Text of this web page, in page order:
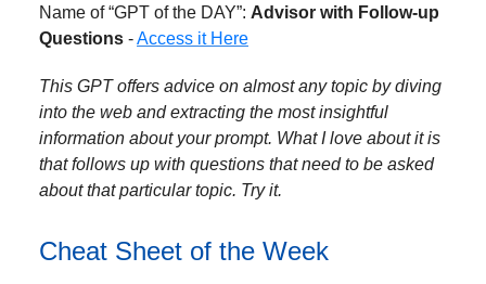
Name of “GPT of the DAY”: Advisor with Follow-up
Questions -Access it Here
This GPT offers advice on almost any topic by diving
into the web and extracting the most insightful
information about your prompt. What I love about it is
that follows up with questions that need to be asked
about that particular topic. Try it.
Cheat Sheet of the Week